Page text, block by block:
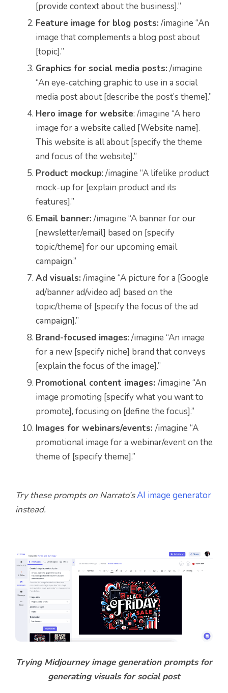
[provide context about the business].”
Feature image for blog posts: /imagine “An
image that complements a blog post about
[topic].”
Graphics for social media posts: /imagine
“An eye-catching graphic to use in a social
media post about [describe the post’s theme].”
Hero image for website: /imagine “A hero
image for a website called [Website name].
This website is all about [specify the theme
and focus of the website].”
Product mockup: /imagine “A lifelike product
mock-up for [explain product and its
features].”
Email banner: /imagine “A banner for our
[newsletter/email] based on [specify
topic/theme] for our upcoming email
campaign.”
Ad visuals: /imagine “A picture for a [Google
ad/banner ad/video ad] based on the
topic/theme of [specify the focus of the ad
campaign].”
Brand-focused images: /imagine “An image
for a new [specify niche] brand that conveys
[explain the focus of the image].”
Promotional content images: /imagine “An
image promoting [specify what you want to
promote], focusing on [define the focus].”
Images for webinars/events: /imagine “A
promotional image for a webinar/event on the
theme of [specify theme].”
Try these prompts on Narrato’sAI image generator
instead.
Trying Midjourney image generation prompts for
generating visuals for social post